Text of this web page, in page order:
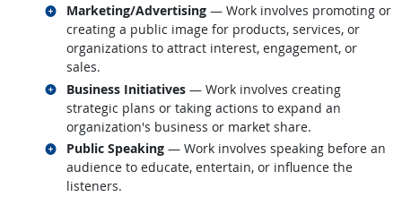
Marketing/Advertising— Work involves promoting or
creating a public image for products, services, or
organizations to attract interest, engagement, or
sales.
Related occupations
Business Initiatives— Work involves creating
strategic plans or taking actions to expand an
organization's business or market share.
Related occupations
Public Speaking— Work involves speaking before an
audience to educate, entertain, or influence the
listeners.
Related occupations